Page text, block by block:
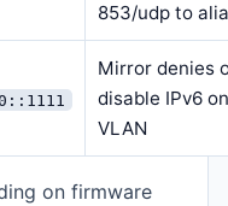
853/udp to
Mirror denies
disable IPv6
VLAN
on firmware